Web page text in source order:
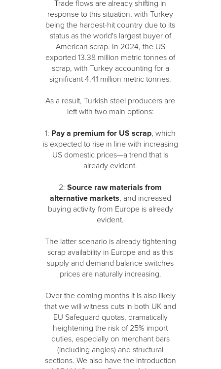
Trade flows are already shifting in
response to this situation, with Turkey
being the hardest-hit country due to its
status as the world's largest buyer of
American scrap. In 2024, the US
exported 13.38 million metric tonnes of
scrap, with Turkey accounting for a
significant 4.41 million metric tonnes.
As a result, Turkish steel producers are
left with two main options:
1: Pay a premium for US scrap, which
is expected to rise in line with increasing
US domestic prices—a trend that is
already evident.
2:Source raw materials from
alternative markets, and increased
buying activity from Europe is already
evident.
The latter scenario is already tightening
scrap availability in Europe and as this
supply and demand balance switches
prices are naturally increasing.
Over the coming months it is also likely
that we will witness cuts in both UK and
EU Safeguard quotas, dramatically
heightening the risk of 25% import
duties, especially on merchant bars
(including angles) and structural
sections. We also have the introduction